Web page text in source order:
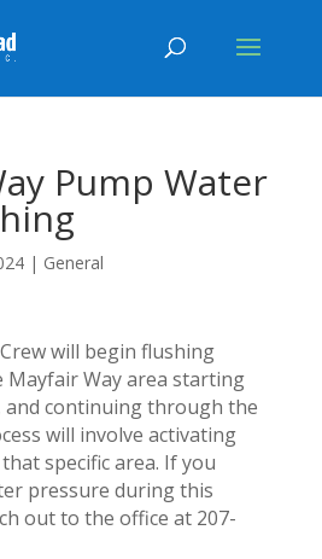
Pump Water
| General
will begin flushing
Mayfair Way area starting
and continuing through the
will involve activating
specific area. If you
pressure during this
out to the office at 207-